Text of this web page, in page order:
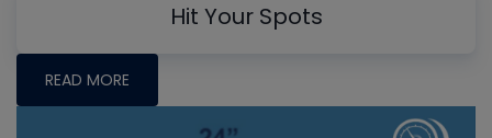
Hit Your Spots
READ MORE